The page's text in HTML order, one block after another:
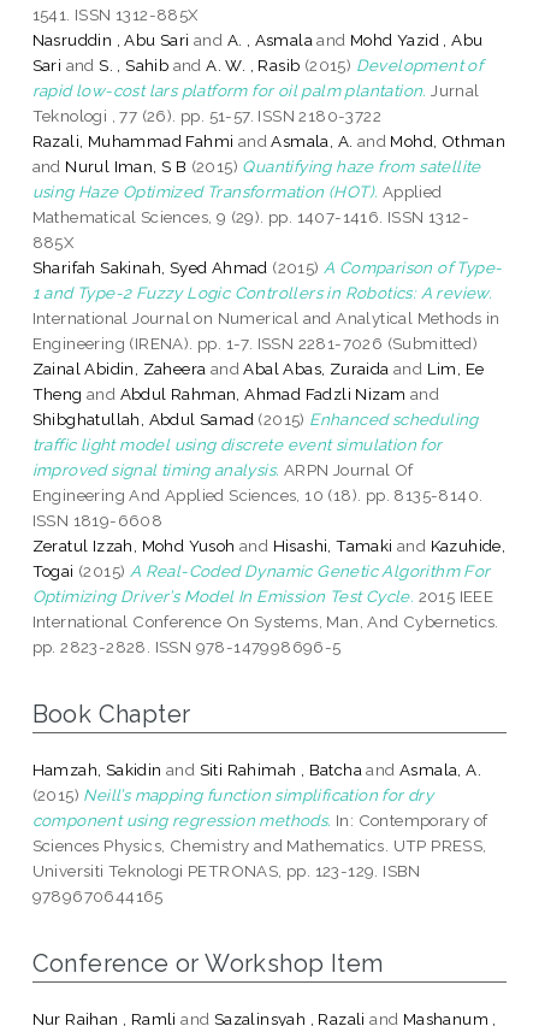
1541. ISSN 1312-885X
Nasruddin , Abu Sari and A. , Asmala and Mohd Yazid , Abu
Sari andS. , Sahib andA. W. , Rasib (2015) Development of
rapid low-cost lars platform for oil palm plantation. Jurnal
Teknologi , 77 (26). pp. 51-57. ISSN 2180-3722
Razali, Muhammad Fahmi andAsmala, A. and Mohd, Othman
and Nurul Iman, S B (2015) Quantifying haze from satellite
using Haze Optimized Transformation (HOT). Applied
Mathematical Sciences, 9 (29). pp. 1407-1416. ISSN 1312-
885X
Sharifah Sakinah, Syed Ahmad (2015) A Comparison of Type-
1 and Type-2 Fuzzy Logic Controllers in Robotics: A review.
International Journal on Numerical and Analytical Methods in
Engineering (IRENA). pp. 1-7. ISSN 2281-7026 (Submitted)
Zainal Abidin, Zaheera andAbal Abas, Zuraida and Lim, Ee
Theng and Abdul Rahman, Ahmad Fadzli Nizam and
Shibghatullah, Abdul Samad (2015) Enhanced scheduling
traffic light model using discrete event simulation for
improved signal timing analysis. ARPN Journal Of
Engineering And Applied Sciences, 10 (18). pp. 8135-8140.
ISSN 1819-6608
Zeratul Izzah, Mohd Yusoh and Hisashi, Tamaki and Kazuhide,
Togai (2015) A Real-Coded Dynamic Genetic Algorithm For
Optimizing Driver’s Model In Emission Test Cycle. 2015 IEEE
International Conference On Systems, Man, And Cybernetics.
pp. 2823-2828. ISSN 978-147998696-5
Book Chapter
Hamzah, Sakidin and Siti Rahimah , Batcha andAsmala, A.
(2015) Neill’s mapping function simplification for dry
component using regression methods. In: Contemporary of
Sciences Physics, Chemistry and Mathematics. UTP PRESS,
Universiti Teknologi PETRONAS, pp. 123-129. ISBN
9789670644165
Conference or Workshop Item
Nur Raihan , Ramli and Sazalinsyah , Razali and Mashanum ,